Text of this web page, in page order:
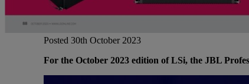
Posted 30th October 2023
For the October 2023 edition of LSi, the JBL